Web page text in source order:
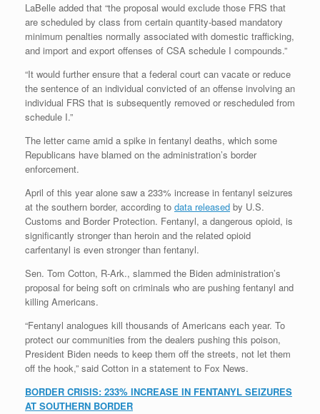
LaBelle added that “the proposal would exclude those FRS that
are scheduled by class from certain quantity-based mandatory
minimum penalties normally associated with domestic trafficking,
and import and export offenses of CSA schedule I compounds.”
“It would further ensure that a federal court can vacate or reduce
the sentence of an individual convicted of an offense involving an
individual FRS that is subsequently removed or rescheduled from
schedule I.”
The letter came amid a spike in fentanyl deaths, which some
Republicans have blamed on the administration’s border
enforcement.
April of this year alone saw a 233% increase in fentanyl seizures
at the southern border, according to data released by U.S.
Customs and Border Protection. Fentanyl, a dangerous opioid, is
significantly stronger than heroin and the related opioid
carfentanyl is even stronger than fentanyl.
Sen. Tom Cotton, R-Ark., slammed the Biden administration’s
proposal for being soft on criminals who are pushing fentanyl and
killing Americans.
“Fentanyl analogues kill thousands of Americans each year. To
protect our communities from the dealers pushing this poison,
President Biden needs to keep them off the streets, not let them
off the hook,” said Cotton in a statement to Fox News.
BORDER CRISIS: 233% INCREASE IN FENTANYL SEIZURES
AT SOUTHERN BORDER